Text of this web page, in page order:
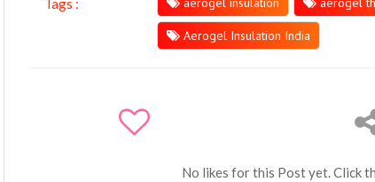
Tags :
Aerogel Insulation India
No likes for this Post yet. Click